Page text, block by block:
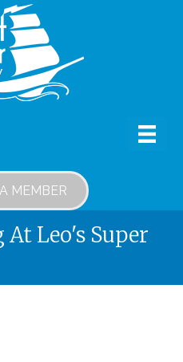
MEMBER
Leo's Super